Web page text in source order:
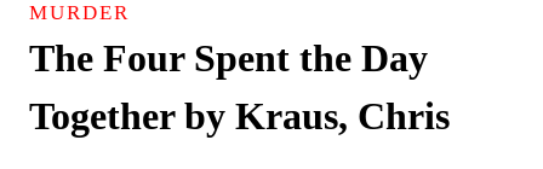
MURDER
The Four Spent the Day
Together by Kraus, Chris